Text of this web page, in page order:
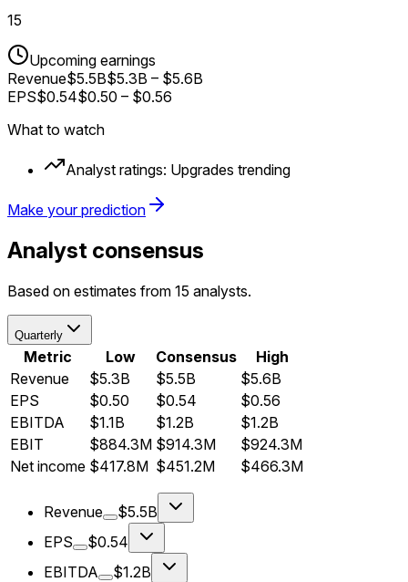
15
Upcoming earnings
Revenue$5.5B$5.3B – $5.6B
EPS$0.54$0.50 – $0.56
What to watch
Analyst ratings: Upgrades trending
Make your prediction
Analyst consensus
Based on estimates from 15 analysts.
Quarterly
Metric Low Consensus
High
Revenue
$5.3B $5.5B
$5.6B
EPS
$0.50 $0.54
$0.56
EBITDA
$1.1B $1.2B
$1.2B
EBIT
$884.3M $914.3M
$924.3M
Net income $417.8M $451.2M $466.3M
Revenue
$5.5B
EPS
$0.54
EBITDA
$1.2B